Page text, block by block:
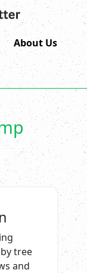
About Us
tree
and